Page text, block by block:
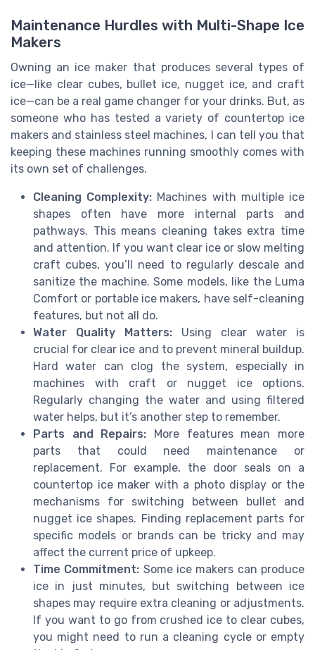
Maintenance Hurdles with Multi-Shape Ice
Makers
Owning an ice maker that produces several types of
ice—like clear cubes, bullet ice, nugget ice, and craft
ice—can be a real game changer for your drinks. But, as
someone who has tested a variety of countertop ice
makers and stainless steel machines, I can tell you that
keeping these machines running smoothly comes with
its own set of challenges.
Cleaning Complexity: Machines with multiple ice
shapes often have more internal parts and
pathways. This means cleaning takes extra time
and attention. If you want clear ice or slow melting
craft cubes, you’ll need to regularly descale and
sanitize the machine. Some models, like the Luma
Comfort or portable ice makers, have self-cleaning
features, but not all do.
Water Quality Matters: Using clear water is
crucial for clear ice and to prevent mineral buildup.
Hard water can clog the system, especially in
machines with craft or nugget ice options.
Regularly changing the water and using filtered
water helps, but it’s another step to remember.
Parts and Repairs: More features mean more
parts that could need maintenance or
replacement. For example, the door seals on a
countertop ice maker with a photo display or the
mechanisms for switching between bullet and
nugget ice shapes. Finding replacement parts for
specific models or brands can be tricky and may
affect the current price of upkeep.
Time Commitment: Some ice makers can produce
ice in just minutes, but switching between ice
shapes may require extra cleaning or adjustments.
If you want to go from crushed ice to clear cubes,
you might need to run a cleaning cycle or empty